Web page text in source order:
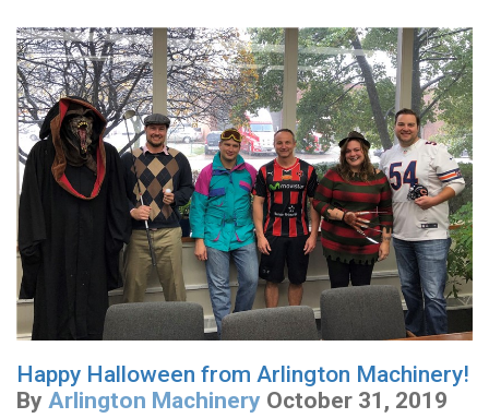
Happy Halloween from Arlington Machinery!
By Arlington Machinery October 31, 2019